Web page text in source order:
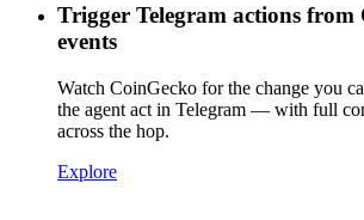
Trigger Telegram actions from
events
Watch CoinGecko for the change you
the agent act in Telegram — with full
across the hop.
Explore